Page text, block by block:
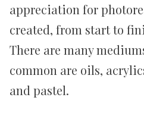
appreciation for
created, from start to
There are many
common are oils,
and pastel.